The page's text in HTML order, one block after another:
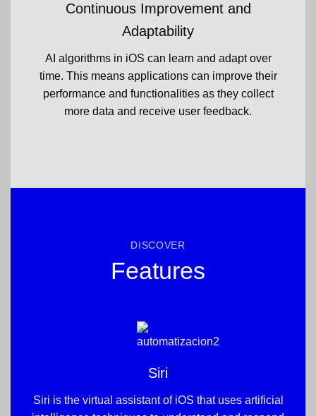
Continuous Improvement and
Adaptability
AI algorithms in iOS can learn and adapt over
time. This means applications can improve their
performance and functionalities as they collect
more data and receive user feedback.
DISCOVER
Features
Siri
Siri is the virtual assistant of iOS that uses artificial